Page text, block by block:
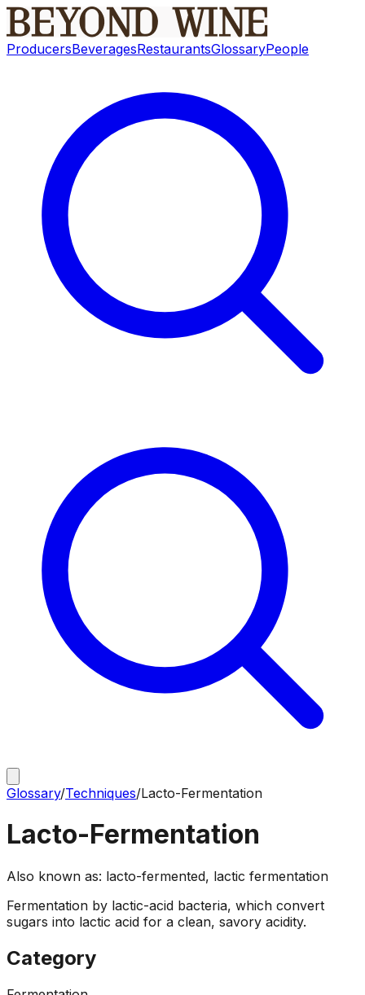
ProducersBeveragesRestaurantsGlossaryPeople
Glossary/Techniques/Lacto-Fermentation
Lacto-Fermentation
Also known as: lacto-fermented, lactic fermentation
Fermentation by lactic-acid bacteria, which convert
sugars into lactic acid for a clean, savory acidity.
Category